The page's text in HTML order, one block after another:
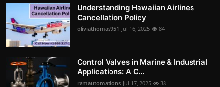
Understanding Hawaiian Airlines
Cancellation Policy
oliviathomas951 Jul 16, 2025 84
Control Valves in Marine & Industrial
Applications: A C...
ramautomations Jul 17, 2025 38